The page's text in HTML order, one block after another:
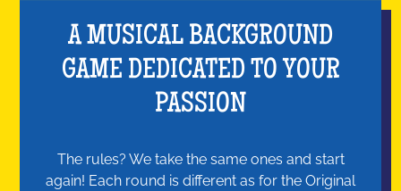
A MUSICAL BACKGROUND
GAME DEDICATED TO YOUR
PASSION
The rules? We take the same ones and start
again! Each round is different as for the Original